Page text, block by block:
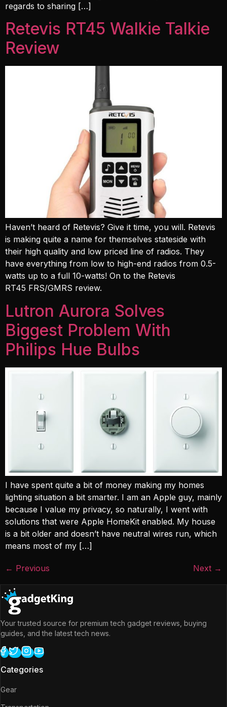
regards to sharing […]
Retevis RT45 Walkie Talkie
Review
Haven’t heard of Retevis? Give it time, you will. Retevis
is making quite a name for themselves stateside with
their high quality and low priced line of radios. They
have everything from low to high-end radios from 0.5-
watts up to a full 10-watts! On to the Retevis
RT45 FRS/GMRS review.
Lutron Aurora Solves
Biggest Problem With
Philips Hue Bulbs
I have spent quite a bit of money making my homes
lighting situation a bit smarter. I am an Apple guy, mainly
because I value my privacy, so naturally, I went with
solutions that were Apple HomeKit enabled. My house
is a bit older and doesn’t have neutral wires run, which
means most of my […]
← Previous Next →
Your trusted source for premium tech gadget reviews, buying
guides, and the latest tech news.
Categories
Gear